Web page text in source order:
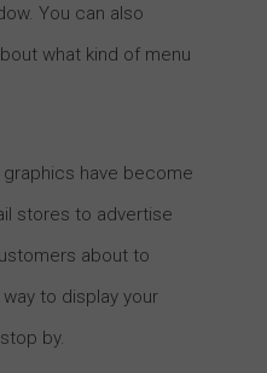
You can also
what kind of menu
have become
stores to advertise
about to
to display your
by.